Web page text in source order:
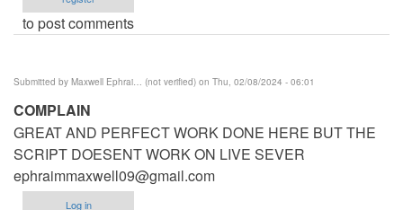
to post comments
Submitted by Maxwell Ephrai… (not verified) on Thu, 02/08/2024 - 06:01
COMPLAIN
GREAT AND PERFECT WORK DONE HERE BUT THE
SCRIPT DOESENT WORK ON LIVE SEVER
ephraimmaxwell09@gmail.com
Log in